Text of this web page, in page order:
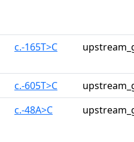
c.-165T>C
c.-605T>C
c.-48A>C